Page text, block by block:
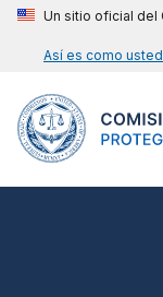
Un sitio oficial del
Así es como